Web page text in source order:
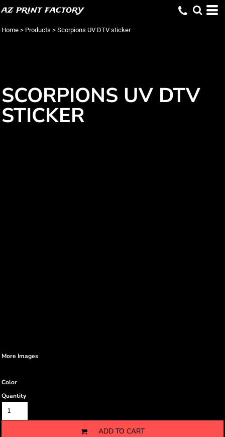
az print factory
Home > Products > Scorpions UV DTV sticker
SCORPIONS UV DTV
STICKER
More Images
Color
Quantity
ADD TO CART